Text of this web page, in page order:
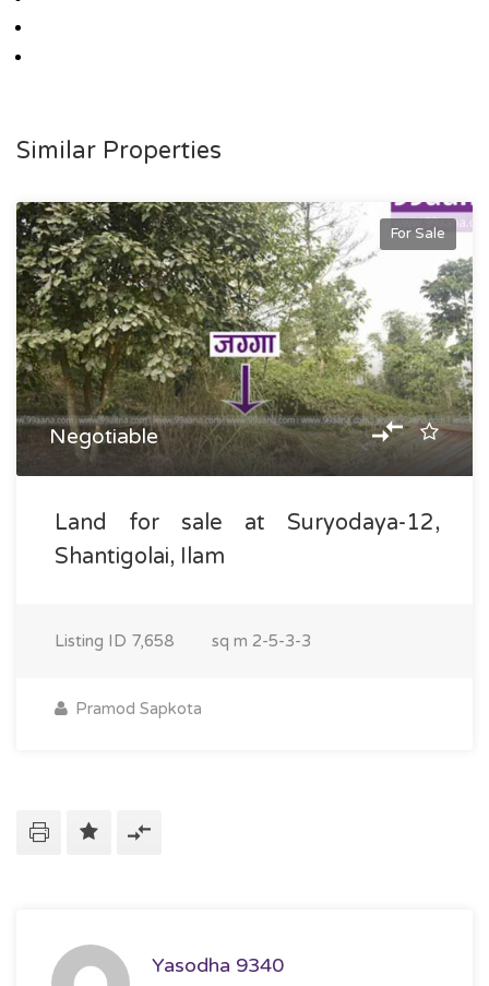
Similar Properties
For Sale
Negotiable
Land for sale at Suryodaya-12,
Shantigolai, Ilam
Listing ID 7,658 sq m 2-5-3-3
Pramod Sapkota
Yasodha 9340